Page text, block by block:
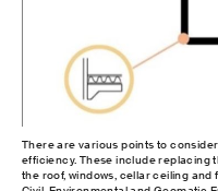
There are various points to
efficiency. These include replacing
the roof, windows, cellar ceiling